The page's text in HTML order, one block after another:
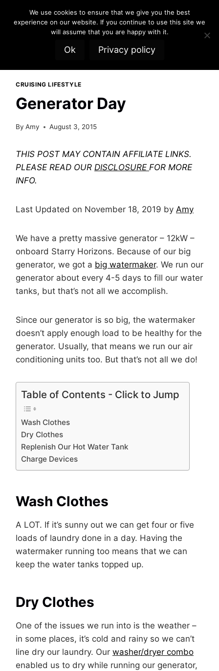
CRUISING LIFESTYLE
Generator Day
By Amy August 3, 2015
THIS POST MAY CONTAIN AFFILIATE LINKS.
PLEASE READ OUR DISCLOSURE FOR MORE
INFO.
Last Updated on November 18, 2019 by Amy
We have a pretty massive generator – 12kW –
onboard Starry Horizons. Because of our big
generator, we got a big watermaker. We run our
generator about every 4-5 days to fill our water
tanks, but that’s not all we accomplish.
Since our generator is so big, the watermaker
doesn’t apply enough load to be healthy for the
generator. Usually, that means we run our air
conditioning units too. But that’s not all we do!
Table of Contents - Click to Jump
Wash Clothes
Dry Clothes
Replenish Our Hot Water Tank
Charge Devices
Wash Clothes
A LOT. If it’s sunny out we can get four or five
loads of laundry done in a day. Having the
watermaker running too means that we can
keep the water tanks topped up.
Dry Clothes
One of the issues we run into is the weather –
in some places, it’s cold and rainy so we can’t
line dry our laundry. Our washer/dryer combo
enabled us to dry while running our generator,
We use cookies to ensure that we give you the best
experience on our website. If you continue to use this site we
will assume that you are happy with it.
Ok Privacy policy